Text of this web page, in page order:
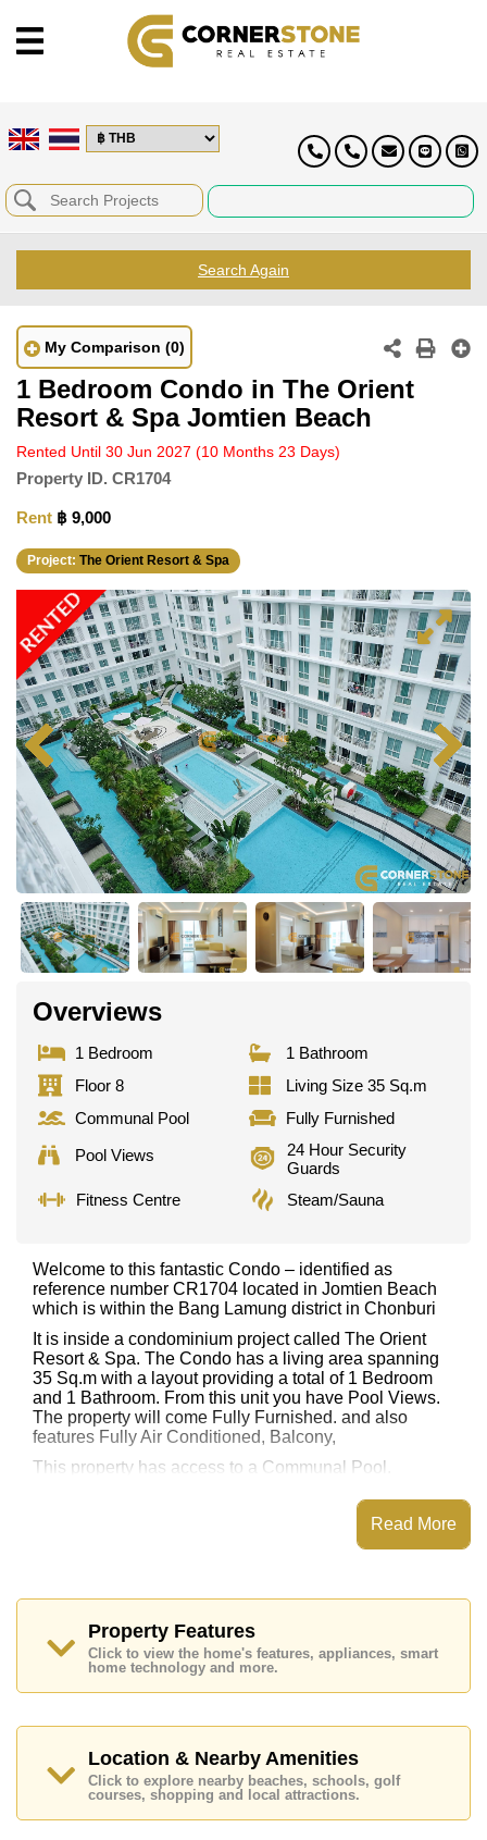
Search Again
My Comparison (0)
1 Bedroom Condo in The Orient
Resort & Spa Jomtien Beach
Rented Until 30 Jun 2027 (10 Months 23 Days)
Property ID. CR1704
Rent ฿ 9,000
Project: The Orient Resort & Spa
RENTED
Overviews
1 Bedroom
1 Bathroom
Floor 8
Living Size 35 Sq.m
Communal Pool
Fully Furnished
Pool Views
24 Hour Security
Guards
Fitness Centre
Steam/Sauna
Welcome to this fantastic Condo – identified as
reference number CR1704 located in Jomtien Beach
which is within the Bang Lamung district in Chonburi
It is inside a condominium project called The Orient
Resort & Spa. The Condo has a living area spanning
35 Sq.m with a layout providing a total of 1 Bedroom
and 1 Bathroom. From this unit you have Pool Views.
The property will come Fully Furnished. and also
features Fully Air Conditioned, Balcony,
This property has access to a Communal Pool.
The Orient Resort & Spa has Water Slides, Fitness
Centre, Steam/Sauna, 24 Hour Security Guards
Places of interest close to The Orient Resort & Spa are
This property is available for long term rent at ฿ 9,000
Baht per month.
Please note our rental prices advertised at
contract and require a 2-month security depositupon
Explore the possibilities of making this property your
dream home!
Read More
Property Features
Click to view the home's features, appliances, smart
home technology and more.
Location & Nearby Amenities
Click to explore nearby beaches, schools, golf
courses, shopping and local attractions.